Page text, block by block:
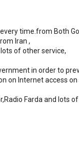
time.from Both
Iran ,
of other service,
in order to
on Internet access
Farda and lots